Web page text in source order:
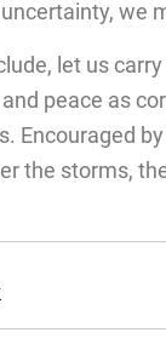
we
let us
peace as
Encouraged
the storms,